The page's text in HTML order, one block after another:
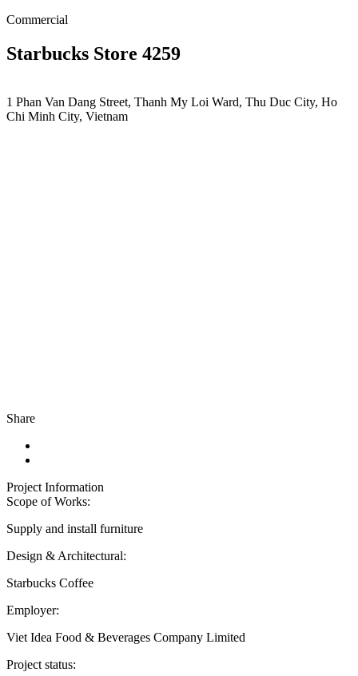
Commercial
Starbucks Store 4259
1 Phan Van Dang Street, Thanh My Loi Ward, Thu Duc City, Ho
Chi Minh City, Vietnam
Share
Project Information
Scope of Works:
Supply and install furniture
Design & Architectural:
Starbucks Coffee
Employer:
Viet Idea Food & Beverages Company Limited
Project status: